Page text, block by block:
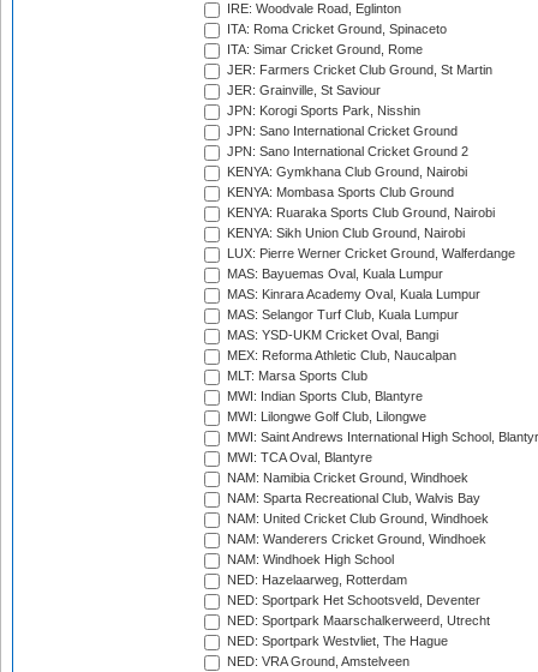
IRE: Woodvale Road, Eglinton
ITA: Roma Cricket Ground, Spinaceto
ITA: Simar Cricket Ground, Rome
JER: Farmers Cricket Club Ground, St Martin
JER: Grainville, St Saviour
JPN: Korogi Sports Park, Nisshin
JPN: Sano International Cricket Ground
JPN: Sano International Cricket Ground 2
KENYA: Gymkhana Club Ground, Nairobi
KENYA: Mombasa Sports Club Ground
KENYA: Ruaraka Sports Club Ground, Nairobi
KENYA: Sikh Union Club Ground, Nairobi
LUX: Pierre Werner Cricket Ground, Walferdange
MAS: Bayuemas Oval, Kuala Lumpur
MAS: Kinrara Academy Oval, Kuala Lumpur
MAS: Selangor Turf Club, Kuala Lumpur
MAS: YSD-UKM Cricket Oval, Bangi
MEX: Reforma Athletic Club, Naucalpan
MLT: Marsa Sports Club
MWI: Indian Sports Club, Blantyre
MWI: Lilongwe Golf Club, Lilongwe
MWI: Saint Andrews International High School,
MWI: TCA Oval, Blantyre
NAM: Namibia Cricket Ground, Windhoek
NAM: Sparta Recreational Club, Walvis Bay
NAM: United Cricket Club Ground, Windhoek
NAM: Wanderers Cricket Ground, Windhoek
NAM: Windhoek High School
NED: Hazelaarweg, Rotterdam
NED: Sportpark Het Schootsveld, Deventer
NED: Sportpark Maarschalkerweerd, Utrecht
NED: Sportpark Westvliet, The Hague
NED: VRA Ground, Amstelveen